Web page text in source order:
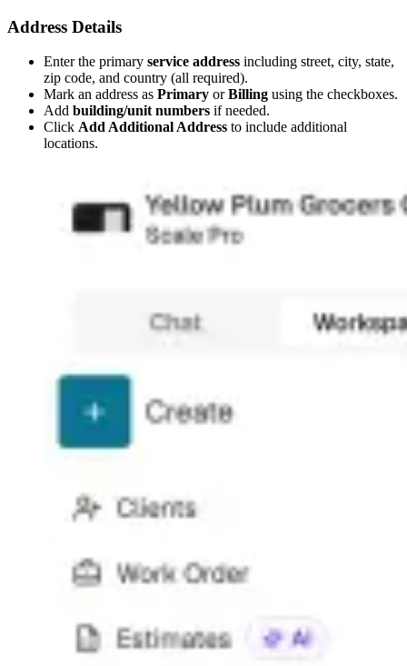
Address Details
Enter the primary service address including street, city, state,
zip code, and country (all required).
Mark an address as Primary orBilling using the checkboxes.
Add building/unit numbers if needed.
Click Add Additional Address to include additional
locations.